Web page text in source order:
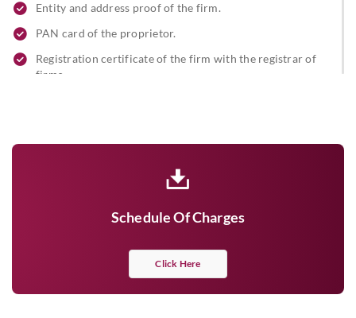
Entity and address proof of the firm.
PAN card of the proprietor.
Registration certificate of the firm with the registrar of
firms
passport-sized photograph stamp/seal of the firm.
Beneficial owner & FATCA declaration.
Certificate of incorporation
Schedule Of Charges
Click Here